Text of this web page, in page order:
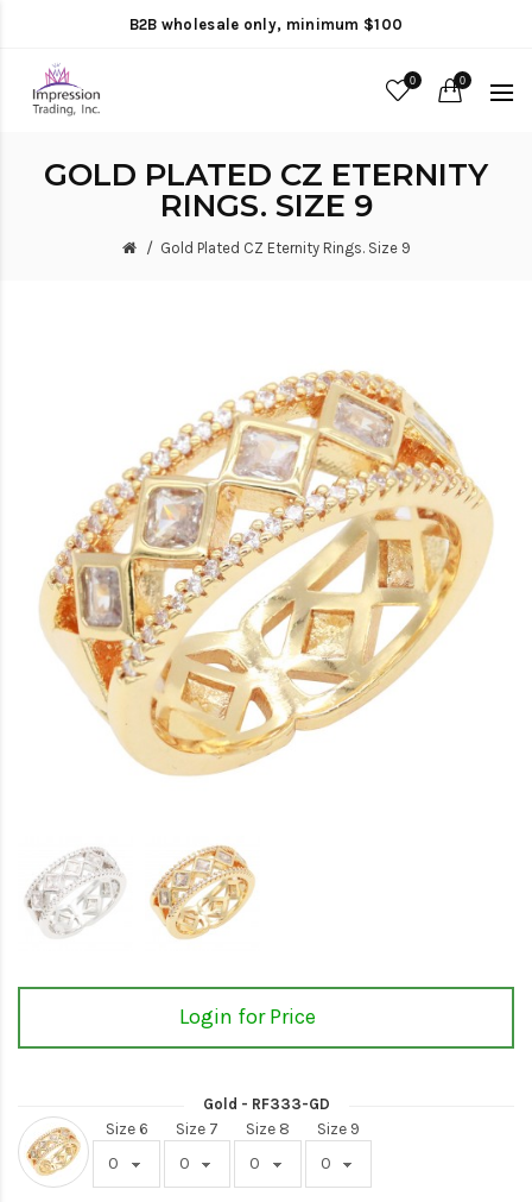
B2B wholesale only, minimum $100
0 0
GOLD PLATED CZ ETERNITY
RINGS. SIZE 9
Gold Plated CZ Eternity Rings. Size 9
Login for Price
Gold - RF333-GD
Size 6 Size 7 Size 8 Size 9